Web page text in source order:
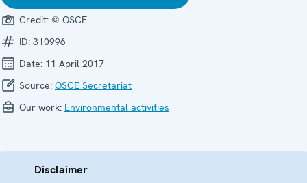
Credit: © OSCE
ID: 310996
Date: 11 April 2017
Source: OSCE Secretariat
Our work: Environmental activities
Disclaimer